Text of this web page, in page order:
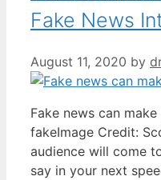
Fake News
August 11, 2020 by
Fake news can
fakeImage Credit:
audience will come
say in your next